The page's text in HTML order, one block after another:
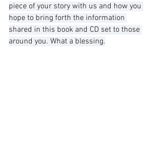
piece of your story with us and how you
hope to bring forth the information
shared in this book and CD set to those
around you. What a blessing.